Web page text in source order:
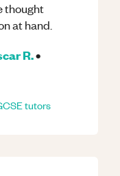
thought
at hand.
R.•
tutors